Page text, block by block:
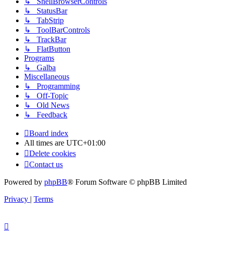
↳ StatusBar
↳ TabStrip
↳ ToolBarControls
↳ TrackBar
↳ FlatButton
Programs
↳ Galba
Miscellaneous
↳ Programming
↳ Off-Topic
↳ Old News
↳ Feedback
Board index
All times are UTC+01:00
Delete cookies
Contact us
Powered by phpBB® Forum Software © phpBB Limited
Privacy | Terms